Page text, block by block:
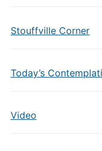
Stouffville Corner
Today’s
Video